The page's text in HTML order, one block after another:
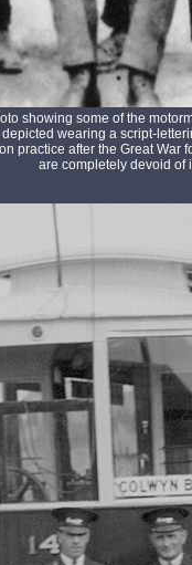
showing some of the
wearing a script-
practice after the Great War
are completely devoid of